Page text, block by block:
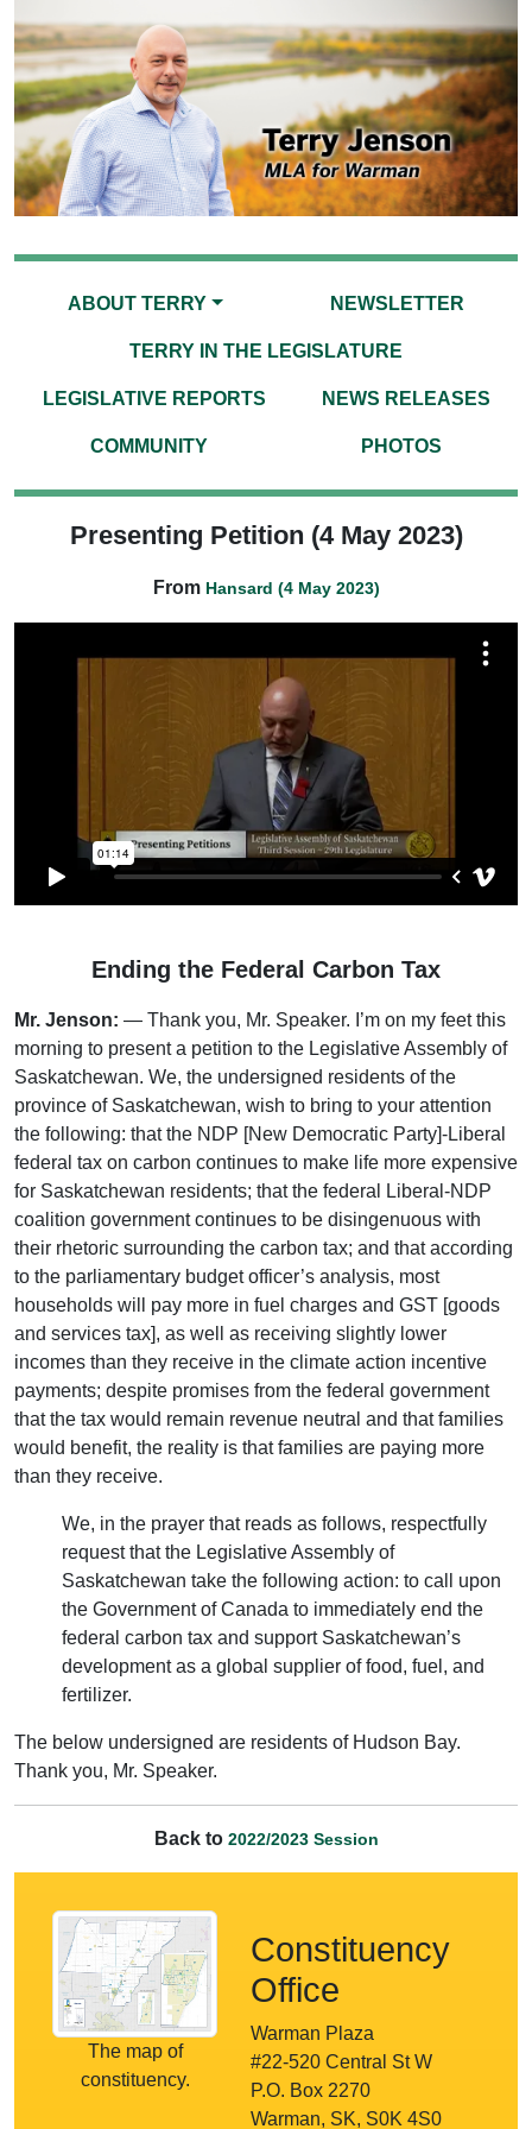
ABOUT TERRY NEWSLETTER
TERRY IN THE LEGISLATURE
LEGISLATIVE REPORTS NEWS RELEASES
COMMUNITY PHOTOS
Presenting Petition (4 May 2023)
From Hansard (4 May 2023)
Ending the Federal Carbon Tax
Mr. Jenson: — Thank you, Mr. Speaker. I’m on my feet this
morning to present a petition to the Legislative Assembly of
Saskatchewan. We, the undersigned residents of the
province of Saskatchewan, wish to bring to your attention
the following: that the NDP [New Democratic Party]-Liberal
federal tax on carbon continues to make life more expensive
for Saskatchewan residents; that the federal Liberal-NDP
coalition government continues to be disingenuous with
their rhetoric surrounding the carbon tax; and that according
to the parliamentary budget officer’s analysis, most
households will pay more in fuel charges and GST [goods
and services tax], as well as receiving slightly lower
incomes than they receive in the climate action incentive
payments; despite promises from the federal government
that the tax would remain revenue neutral and that families
would benefit, the reality is that families are paying more
than they receive.
We, in the prayer that reads as follows, respectfully
request that the Legislative Assembly of
Saskatchewan take the following action: to call upon
the Government of Canada to immediately end the
federal carbon tax and support Saskatchewan’s
development as a global supplier of food, fuel, and
fertilizer.
The below undersigned are residents of Hudson Bay.
Thank you, Mr. Speaker.
Back to 2022/2023 Session
The map of
constituency.
Constituency
Office
Warman Plaza
#22-520 Central St W
P.O. Box 2270
Warman, SK, S0K 4S0